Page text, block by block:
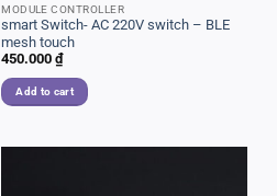
MODULE CONTROLLER
smart Switch- AC 220V switch – BLE
mesh touch
450.000₫
Add to cart